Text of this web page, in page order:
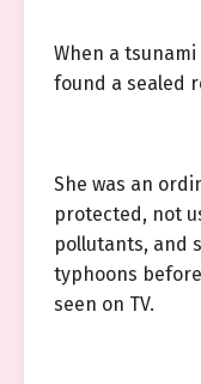
When a
found a sealed
She was an
protected, not
pollutants, and
typhoons
seen on TV.